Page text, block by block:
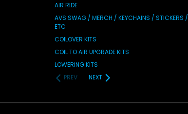
AIR RIDE
AVS SWAG / MERCH / KEYCHAINS / STICKERS /
ETC
COILOVER KITS
COIL TO AIR UPGRADE KITS
LOWERING KITS
PREV
NEXT